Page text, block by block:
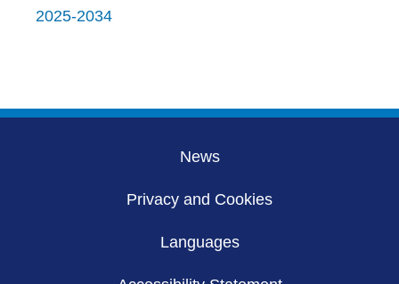
2025-2034
News
Privacy and Cookies
Languages